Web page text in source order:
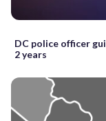
DC police officer
2 years